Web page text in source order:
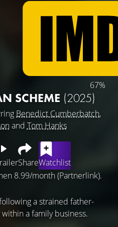
67%
SCHEME (2025)
Benedict Cumberbatch,
and Tom Hanks
ShareWatchlist
8.99/month (Partnerlink).
a strained father-
a family business.